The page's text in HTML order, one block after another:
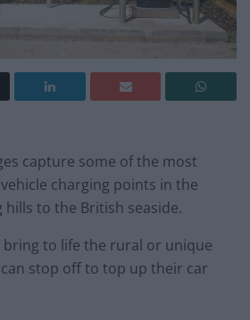
capture some of the most
charging points in the
to the British seaside.
to life the rural or unique
stop off to top up their car